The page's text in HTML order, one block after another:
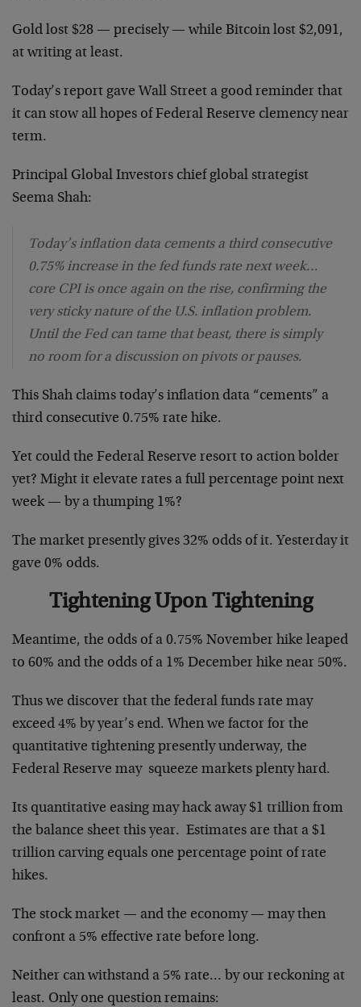
Gold lost $28 — precisely — while Bitcoin lost $2,091,
at writing at least.
Today’s report gave Wall Street a good reminder that
it can stow all hopes of Federal Reserve clemency near
term.
Principal Global Investors chief global strategist
Seema Shah:
Today’s inflation data cements a third consecutive
0.75% increase in the fed funds rate next week…
core CPI is once again on the rise, confirming the
very sticky nature of the U.S. inflation problem.
Until the Fed can tame that beast, there is simply
no room for a discussion on pivots or pauses.
This Shah claims today’s inflation data “cements” a
third consecutive 0.75% rate hike.
Yet could the Federal Reserve resort to action bolder
yet? Might it elevate rates a full percentage point next
week — by a thumping 1%?
The market presently gives 32% odds of it. Yesterday it
gave 0% odds.
Tightening Upon Tightening
Meantime, the odds of a 0.75% November hike leaped
to 60% and the odds of a 1% December hike near 50%.
Thus we discover that the federal funds rate may
exceed 4% by year’s end. When we factor for the
quantitative tightening presently underway, the
Federal Reserve may squeeze markets plenty hard.
Its quantitative easing may hack away $1 trillion from
the balance sheet this year. Estimates are that a $1
trillion carving equals one percentage point of rate
hikes.
The stock market — and the economy — may then
confront a 5% effective rate before long.
Neither can withstand a 5% rate… by our reckoning at
least. Only one question remains: